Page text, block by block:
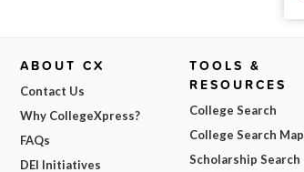
ABOUT CX
Contact Us
Why CollegeXpress?
FAQs
DEI Initiatives
TOOLS &
RESOURCES
College Search
College Search Map
Scholarship Search